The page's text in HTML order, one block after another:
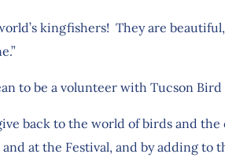
kingfishers! They are
to be a volunteer with Tucson Bird
back to the world of birds and
at the Festival, and by adding to